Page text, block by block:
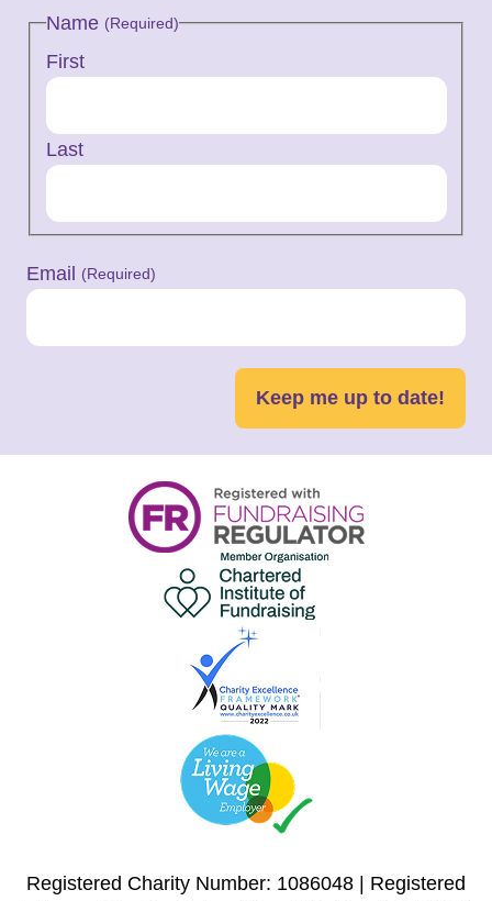
Name (Required)
First
Last
Email (Required)
Keep me up to date!
Registered Charity Number: 1086048 | Registered